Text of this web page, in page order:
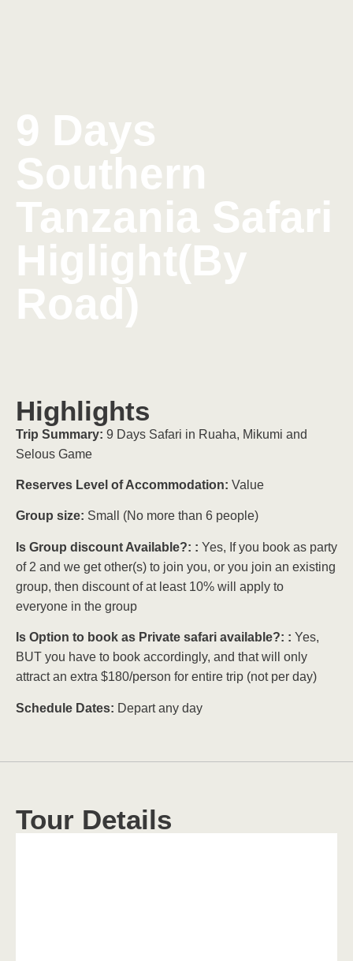
9 Days
Southern
Tanzania Safari
Higlight(By
Road)
Highlights
Trip Summary: 9 Days Safari in Ruaha, Mikumi and
Selous Game
Reserves Level of Accommodation: Value
Group size: Small (No more than 6 people)
Is Group discount Available?: : Yes, If you book as party
of 2 and we get other(s) to join you, or you join an existing
group, then discount of at least 10% will apply to
everyone in the group
Is Option to book as Private safari available?: : Yes,
BUT you have to book accordingly, and that will only
attract an extra $180/person for entire trip (not per day)
Schedule Dates: Depart any day
Tour Details